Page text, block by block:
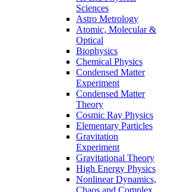
Sciences
Astro Metrology
Atomic, Molecular &
Optical
Biophysics
Chemical Physics
Condensed Matter
Experiment
Condensed Matter
Theory
Cosmic Ray Physics
Elementary Particles
Gravitation
Experiment
Gravitational Theory
High Energy Physics
Nonlinear Dynamics,
Chaos and Complex